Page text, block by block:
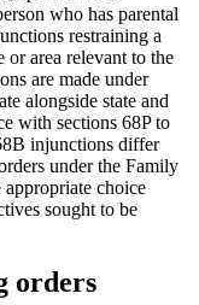
who has parental
restraining a
or area relevant to the
are made under
alongside state and
with sections 68P to
injunctions differ
under the Family
choice
sought to be
orders